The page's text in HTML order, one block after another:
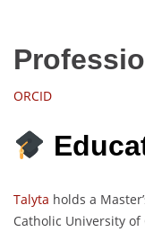
ORCID
Talyta holds a
Catholic University of